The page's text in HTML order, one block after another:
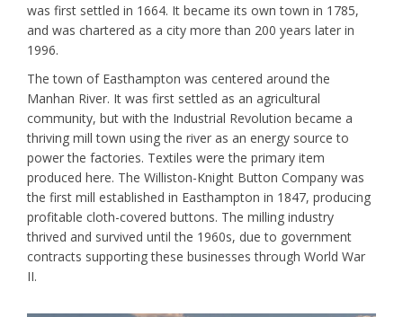
was first settled in 1664. It became its own town in 1785,
and was chartered as a city more than 200 years later in
1996.
The town of Easthampton was centered around the
Manhan River. It was first settled as an agricultural
community, but with the Industrial Revolution became a
thriving mill town using the river as an energy source to
power the factories. Textiles were the primary item
produced here. The Williston-Knight Button Company was
the first mill established in Easthampton in 1847, producing
profitable cloth-covered buttons. The milling industry
thrived and survived until the 1960s, due to government
contracts supporting these businesses through World War
II.